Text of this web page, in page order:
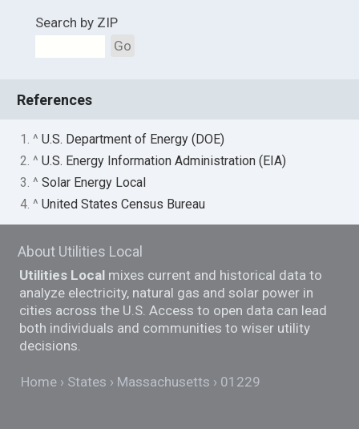
Search by ZIP
Go
References
1. ^U.S. Department of Energy (DOE)
2. ^U.S. Energy Information Administration (EIA)
3. ^Solar Energy Local
4. ^United States Census Bureau
About Utilities Local
Utilities Local mixes current and historical data to
analyze electricity, natural gas and solar power in
cities across the U.S. Access to open data can lead
both individuals and communities to wiser utility
decisions.
Home States Massachusetts 01229